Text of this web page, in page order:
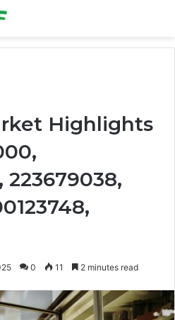
Highlights
0 11 2 minutes read